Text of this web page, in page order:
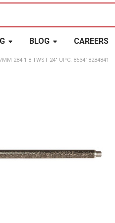
BLOG CAREERS
284 1-8 TWST 24" UPC: 853418284841